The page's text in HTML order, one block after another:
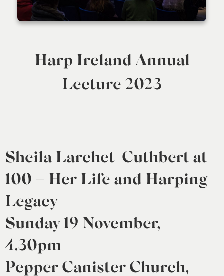
Harp Ireland Annual
Lecture 2023
Sheila Larchet Cuthbert at
100 – Her Life and Harping
Legacy
Sunday 19 November,
4.30pm
Pepper Canister Church,